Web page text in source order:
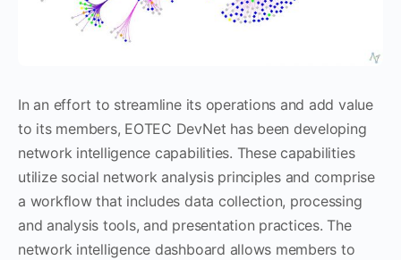
In an effort to streamline its operations and add value
to its members, EOTEC DevNet has been developing
network intelligence capabilities. These capabilities
utilize social network analysis principles and comprise
a workflow that includes data collection, processing
and analysis tools, and presentation practices. The
network intelligence dashboard allows members to